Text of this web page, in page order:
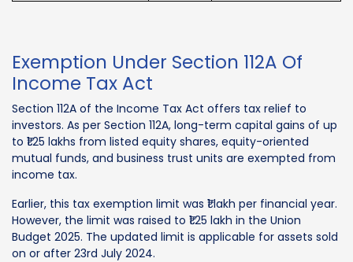
Exemption Under Section 112A Of
Income Tax Act
Section 112A of the Income Tax Act offers tax relief to
investors. As per Section 112A, long-term capital gains of up
to ₹1.25 lakhs from listed equity shares, equity-oriented
mutual funds, and business trust units are exempted from
income tax.
Earlier, this tax exemption limit was ₹1 lakh per financial year.
However, the limit was raised to ₹1.25 lakh in the Union
Budget 2025. The updated limit is applicable for assets sold
on or after 23rd July 2024.